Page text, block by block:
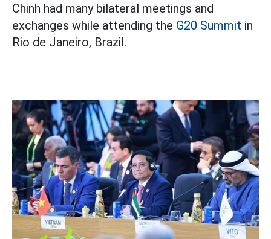
Chinh had many bilateral meetings and
exchanges while attending the G20 Summit in
Rio de Janeiro, Brazil.